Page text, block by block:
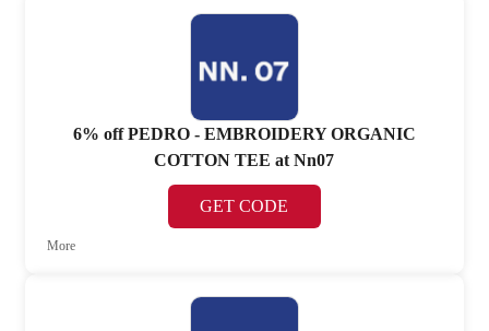
6% off PEDRO - EMBROIDERY ORGANIC
COTTON TEE at Nn07
GET CODE
More